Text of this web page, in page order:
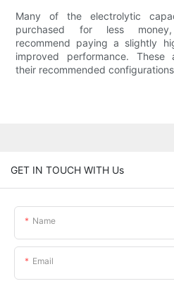
Many of the electrolytic
purchased for less
recommend paying a slightly
improved performance.
their recommended
GET IN TOUCH WITH Us
Name
Email